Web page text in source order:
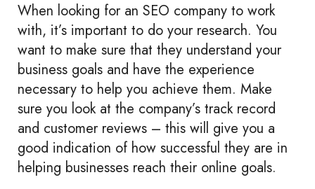
When looking for an SEO company to work
with, it’s important to do your research. You
want to make sure that they understand your
business goals and have the experience
necessary to help you achieve them. Make
sure you look at the company’s track record
and customer reviews – this will give you a
good indication of how successful they are in
helping businesses reach their online goals.